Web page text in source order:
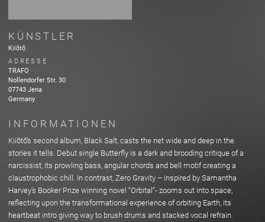
KÜNSTLER
Kiiōtō
ADRESSE
TRAFO
Nollendorfer Str. 30
07743 Jena
Germany
INFORMATIONEN
Kiiōtō’s second album, Black Salt, casts the net wide and deep in the
stories it tells. Debut single Butterfly is a dark and brooding critique of a
narcissist, its prowling bass, angular chords and bell motif creating a
claustrophobic chill. In contrast, Zero Gravity – inspired by Samantha
Harvey’s Booker Prize winning novel “Orbital”- zooms out into space,
reflecting upon the transformational experience of orbiting Earth, its
heartbeat intro giving way to brush drums and stacked vocal refrain.